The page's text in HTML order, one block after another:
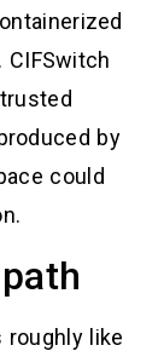
CIFSwitch
by
could
roughly like